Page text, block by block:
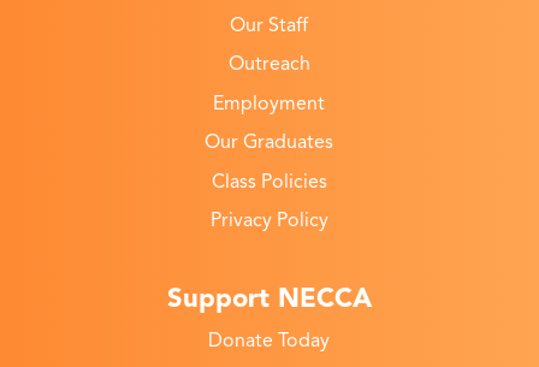
Our Staff
Outreach
Employment
Our Graduates
Class Policies
Privacy Policy
Support NECCA
Donate Today